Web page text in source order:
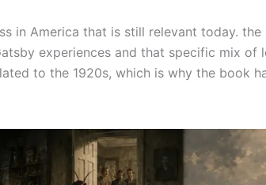
in America that is still relevant today.
experiences and that specific mix of
to the 1920s, which is why the book